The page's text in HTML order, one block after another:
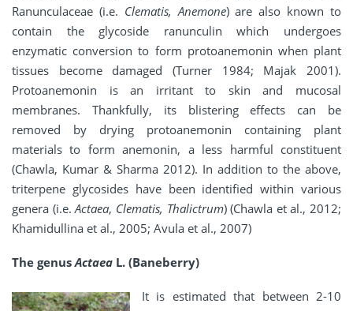
Ranunculaceae (i.e. Clematis, Anemone) are also known to
contain the glycoside ranunculin which undergoes
enzymatic conversion to form protoanemonin when plant
tissues become damaged (Turner 1984; Majak 2001).
Protoanemonin is an irritant to skin and mucosal
membranes. Thankfully, its blistering effects can be
removed by drying protoanemonin containing plant
materials to form anemonin, a less harmful constituent
(Chawla, Kumar & Sharma 2012). In addition to the above,
triterpene glycosides have been identified within various
genera (i.e.Actaea, Clematis, Thalictrum) (Chawla et al., 2012;
Khamidullina et al., 2005; Avula et al., 2007)
The genusActaea L. (Baneberry)
It is estimated that between 2-10